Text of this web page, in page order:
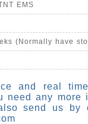
EMS
(Normally have
and real
need any more
send us by